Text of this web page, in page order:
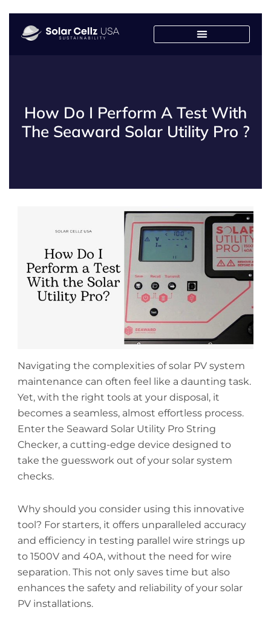
How Do I Perform A Test With
The Seaward Solar Utility Pro ?
Navigating the complexities of solar PV system
maintenance can often feel like a daunting task.
Yet, with the right tools at your disposal, it
becomes a seamless, almost effortless process.
Enter the Seaward Solar Utility Pro String
Checker, a cutting-edge device designed to
take the guesswork out of your solar system
checks.
Why should you consider using this innovative
tool? For starters, it offers unparalleled accuracy
and efficiency in testing parallel wire strings up
to 1500V and 40A, without the need for wire
separation. This not only saves time but also
enhances the safety and reliability of your solar
PV installations.